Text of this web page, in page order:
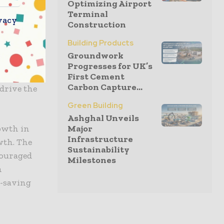
in
past,
of
the
in
The
saving
Optimizing Airport
Terminal
Construction
Building Products
Groundwork
Progresses for UK’s
First Cement
Carbon Capture...
Green Building
Ashghal Unveils
Major
Infrastructure
Sustainability
Milestones